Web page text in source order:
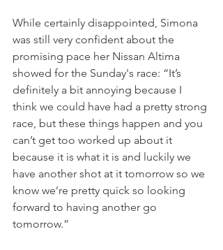
While certainly disappointed, Simona
was still very confident about the
promising pace her Nissan Altima
showed for the Sunday's race: “It’s
definitely a bit annoying because I
think we could have had a pretty strong
race, but these things happen and you
can’t get too worked up about it
because it is what it is and luckily we
have another shot at it tomorrow so we
know we’re pretty quick so looking
forward to having another go
tomorrow.”